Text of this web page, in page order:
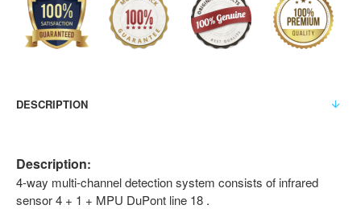
DESCRIPTION
Description:
4-way multi-channel detection system consists of infrared
sensor 4 + 1 + MPU DuPont line 18 .